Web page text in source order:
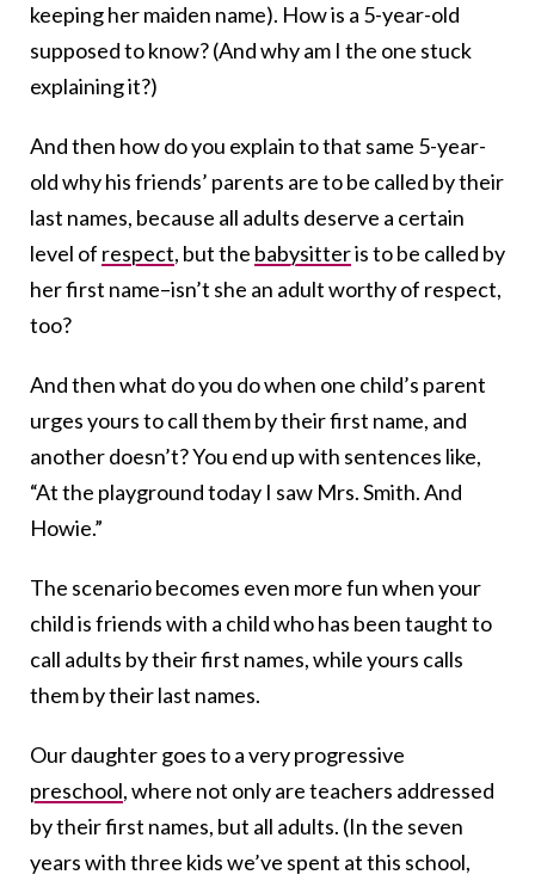
keeping her maiden name). How is a 5-year-old
supposed to know? (And why am I the one stuck
explaining it?)
And then how do you explain to that same 5-year-
old why his friends’ parents are to be called by their
last names, because all adults deserve a certain
level of respect, but the babysitteris to be called by
her first name–isn’t she an adult worthy of respect,
too?
And then what do you do when one child’s parent
urges yours to call them by their first name, and
another doesn’t? You end up with sentences like,
“At the playground today I saw Mrs. Smith. And
Howie.”
The scenario becomes even more fun when your
child is friends with a child who has been taught to
call adults by their first names, while yours calls
them by their last names.
Our daughter goes to a very progressive
preschool, where not only are teachers addressed
by their first names, but all adults. (In the seven
years with three kids we’ve spent at this school,